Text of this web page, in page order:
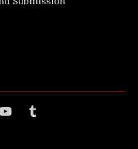
YouTubeTumblr